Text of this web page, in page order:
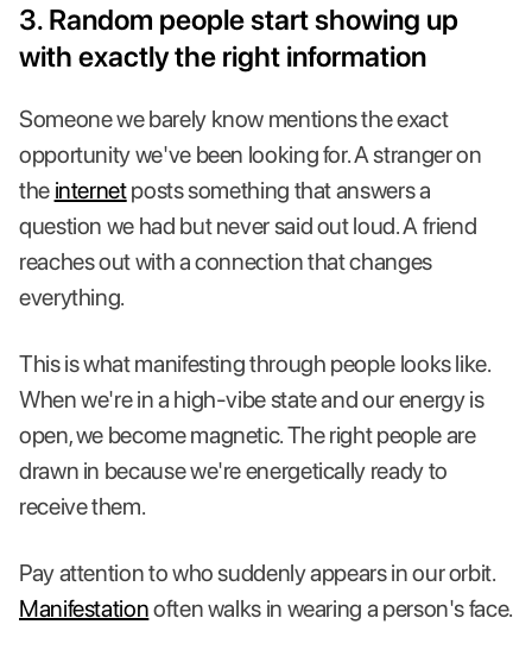
3. Random people start showing up
with exactly the right information
Someone we barely know mentions the exact
opportunity we've been looking for. A stranger on
the internetposts something that answers a
question we had but never said out loud. A friend
reaches out with a connection that changes
everything.
This is what manifesting through people looks like.
When we're in a high-vibe state and our energy is
open, we become magnetic. The right people are
drawn in because we're energetically ready to
receive them.
Pay attention to who suddenly appears in our orbit.
Manifestationoften walks in wearing a person's face.